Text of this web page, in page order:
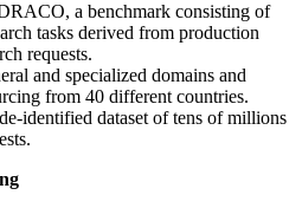
a benchmark consisting of
tasks derived from production
requests.
and specialized domains and
from 40 different countries.
identified dataset of tens of millions